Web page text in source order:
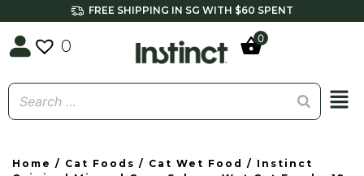
FREE SHIPPING IN SG WITH $60 SPENT
0 0
Home / Cat Foods / Cat Wet Food / Instinct